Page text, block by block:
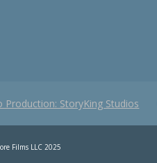
Production: StoryKing Studios
Films LLC 2025